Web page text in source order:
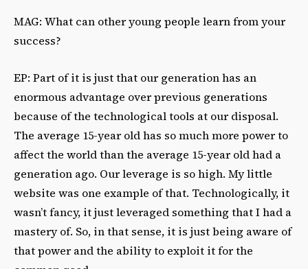
MAG: What can other young people learn from your
success?
EP: Part of it is just that our generation has an
enormous advantage over previous generations
because of the technological tools at our disposal.
The average 15-year old has so much more power to
affect the world than the average 15-year old had a
generation ago. Our leverage is so high. My little
website was one example of that. Technologically, it
wasn’t fancy, it just leveraged something that I had a
mastery of. So, in that sense, it is just being aware of
that power and the ability to exploit it for the